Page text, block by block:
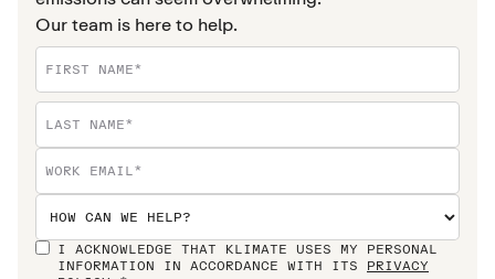
Our team is here to help.
I ACKNOWLEDGE THAT KLIMATE USES MY PERSONAL
INFORMATION IN ACCORDANCE WITH ITS PRIVACY